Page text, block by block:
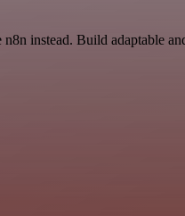
instead. Build